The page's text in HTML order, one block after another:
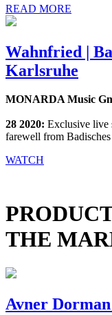
READ MORE
Wahnfried |
Karlsruhe
MONARDA Music
28 2020: Exclusive live
farewell from
WATCH
THE
Avner